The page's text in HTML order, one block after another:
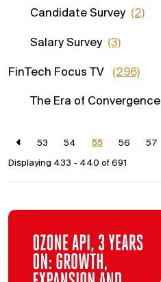
53 54 55 56
57
Displaying 433 - 440 of 691
Candidate Survey (2)
Salary Survey (3)
FinTech Focus TV (296)
The Era of Convergence